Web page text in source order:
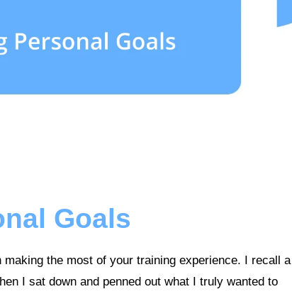
Goals
the most of your training experience. I recall a
I sat down and penned out what I truly wanted to